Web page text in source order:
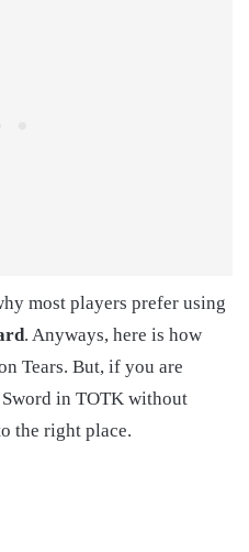
most players prefer using
. Anyways, here is how
Tears. But, if you are
in TOTK without
the right place.